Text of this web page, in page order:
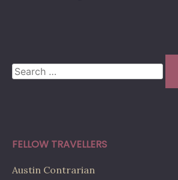
Search
for:
FELLOW TRAVELLERS
Austin Contrarian